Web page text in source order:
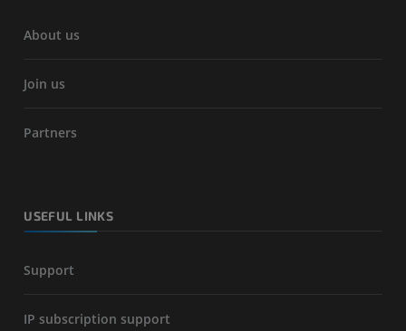
About us
Join us
Partners
USEFUL LINKS
Support
IP subscription support